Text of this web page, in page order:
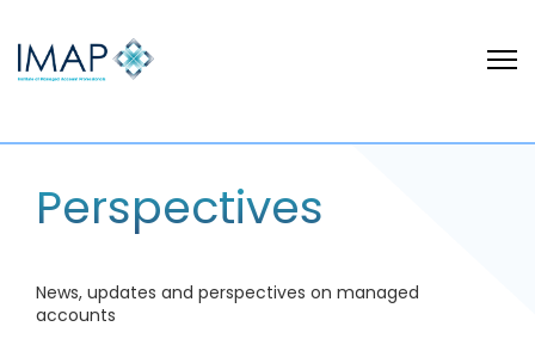
Perspectives
News, updates and perspectives on managed
accounts